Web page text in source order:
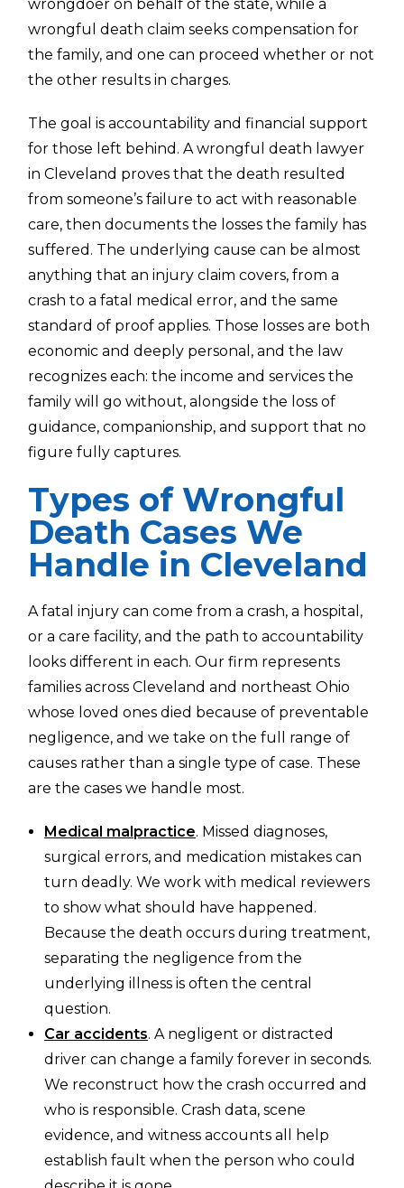
wrongdoer on behalf of the state, while a
wrongful death claim seeks compensation for
the family, and one can proceed whether or not
the other results in charges.
The goal is accountability and financial support
for those left behind. A wrongful death lawyer
in Cleveland proves that the death resulted
from someone’s failure to act with reasonable
care, then documents the losses the family has
suffered. The underlying cause can be almost
anything that an injury claim covers, from a
crash to a fatal medical error, and the same
standard of proof applies. Those losses are both
economic and deeply personal, and the law
recognizes each: the income and services the
family will go without, alongside the loss of
guidance, companionship, and support that no
figure fully captures.
Types of Wrongful
Death Cases We
Handle in Cleveland
A fatal injury can come from a crash, a hospital,
or a care facility, and the path to accountability
looks different in each. Our firm represents
families across Cleveland and northeast Ohio
whose loved ones died because of preventable
negligence, and we take on the full range of
causes rather than a single type of case. These
are the cases we handle most.
Medical malpractice. Missed diagnoses,
surgical errors, and medication mistakes can
turn deadly. We work with medical reviewers
to show what should have happened.
Because the death occurs during treatment,
separating the negligence from the
underlying illness is often the central
question.
Car accidents. A negligent or distracted
driver can change a family forever in seconds.
We reconstruct how the crash occurred and
who is responsible. Crash data, scene
evidence, and witness accounts all help
establish fault when the person who could